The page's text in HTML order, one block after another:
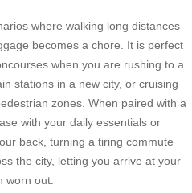
where walking long distances
becomes a chore. It is perfect
when you are rushing to a
stations in a new city, or cruising
zones. When paired with a
with your daily essentials or
back, turning a tiring commute
the city, letting you arrive at your
worn out.